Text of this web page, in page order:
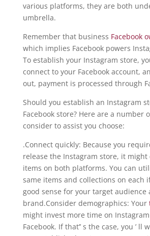
various platforms, they are both
umbrella.
Remember that business Facebook
which implies Facebook powers
To establish your Instagram store,
connect to your Facebook account,
out, payment is processed through
Should you establish an Instagram
Facebook store? Here are a number
consider to assist you choose:
.Connect quickly: Because you
release the Instagram store, it might
items on both platforms. You can
same items and collections on each
good sense for your target audience
brand.Consider demographics: Your
might invest more time on
Facebook. If that’’ s the case, you ’ ll